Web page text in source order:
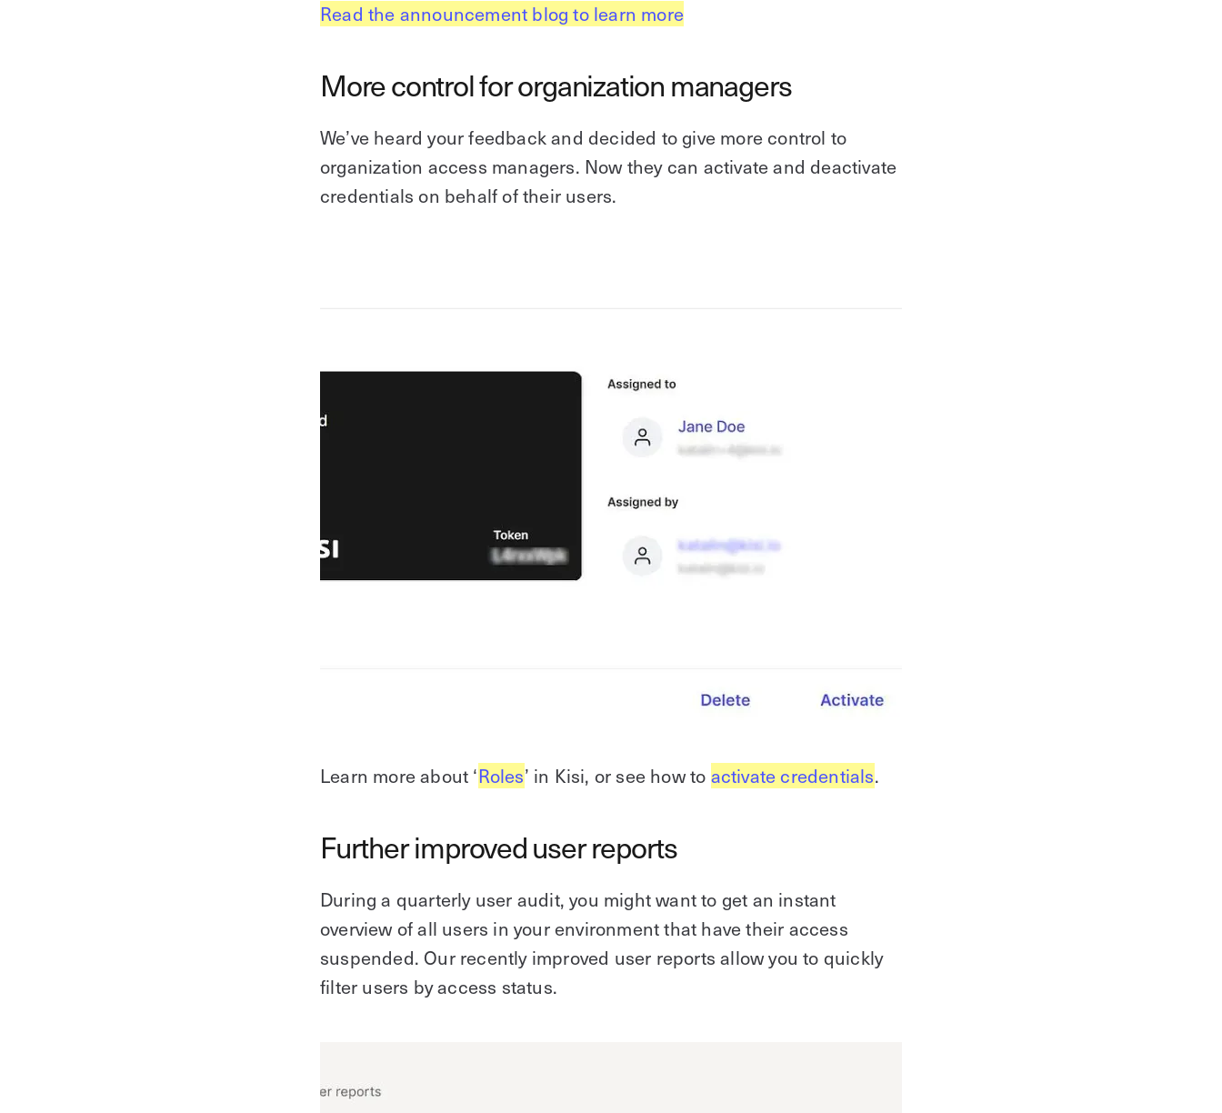
Read the announcement blog to learn more
More control for organization managers
We’ve heard your feedback and decided to give more control to
organization access managers. Now they can activate and deactivate
credentials on behalf of their users.
Learn more about ‘Roles’ in Kisi, or see how to activate credentials.
Further improved user reports
During a quarterly user audit, you might want to get an instant
overview of all users in your environment that have their access
suspended. Our recently improved user reports allow you to quickly
filter users by access status.